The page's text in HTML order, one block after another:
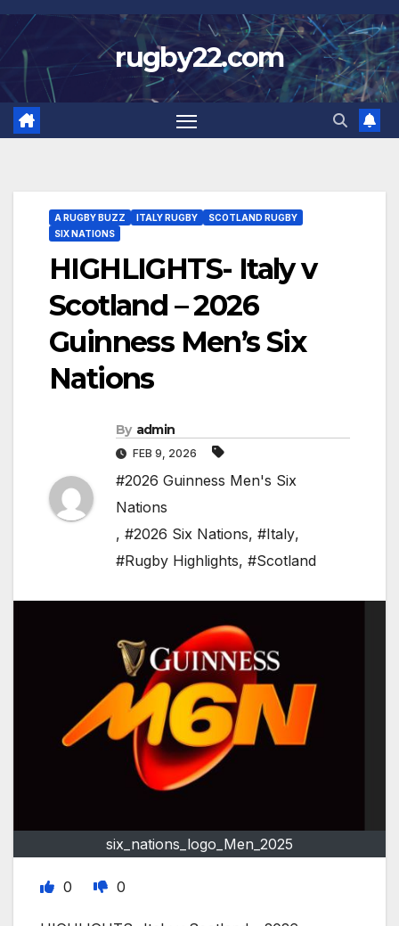
Skip
to
content
rugby22.com
A RUGBY BUZZ ITALY RUGBY
SCOTLAND RUGBY
SIX NATIONS
HIGHLIGHTS- Italy v
Scotland – 2026
Guinness Men’s Six
Nations
By admin
FEB 9, 2026
#2026 Guinness Men's Six
Nations
, #2026 Six Nations, #Italy,
#Rugby Highlights, #Scotland
six_nations_logo_Men_2025
0 0